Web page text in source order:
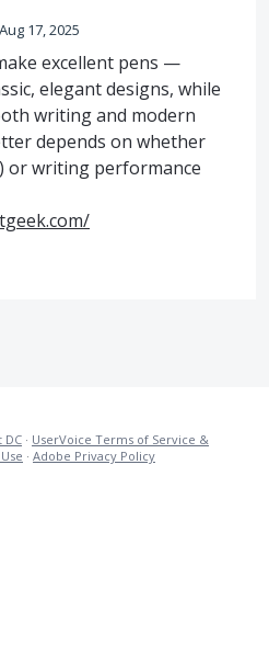
Aug 17, 2025
excellent pens —
elegant designs, while
writing and modern
depends on whether
or writing performance
DC · UserVoice Terms of Service &
· Adobe Privacy Policy